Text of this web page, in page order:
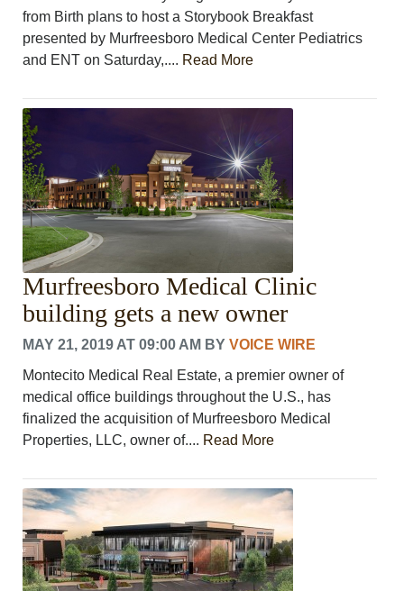
from Birth plans to host a Storybook Breakfast
presented by Murfreesboro Medical Center Pediatrics
and ENT on Saturday,.... Read More
Murfreesboro Medical Clinic
building gets a new owner
MAY 21, 2019 AT 09:00 AM BYVOICE WIRE
Montecito Medical Real Estate, a premier owner of
medical office buildings throughout the U.S., has
finalized the acquisition of Murfreesboro Medical
Properties, LLC, owner of.... Read More